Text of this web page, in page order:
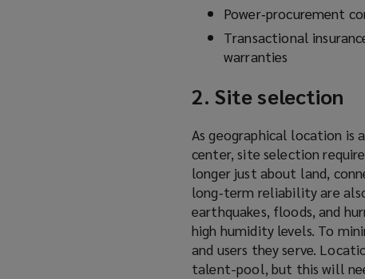
Power‑procurement
Transactional
warranties
2. Site selection
As geographical location
center, site selection
longer just about land,
long‑term reliability are
earthquakes, floods, and
high humidity levels. To
and users they serve.
talent-pool, but this will